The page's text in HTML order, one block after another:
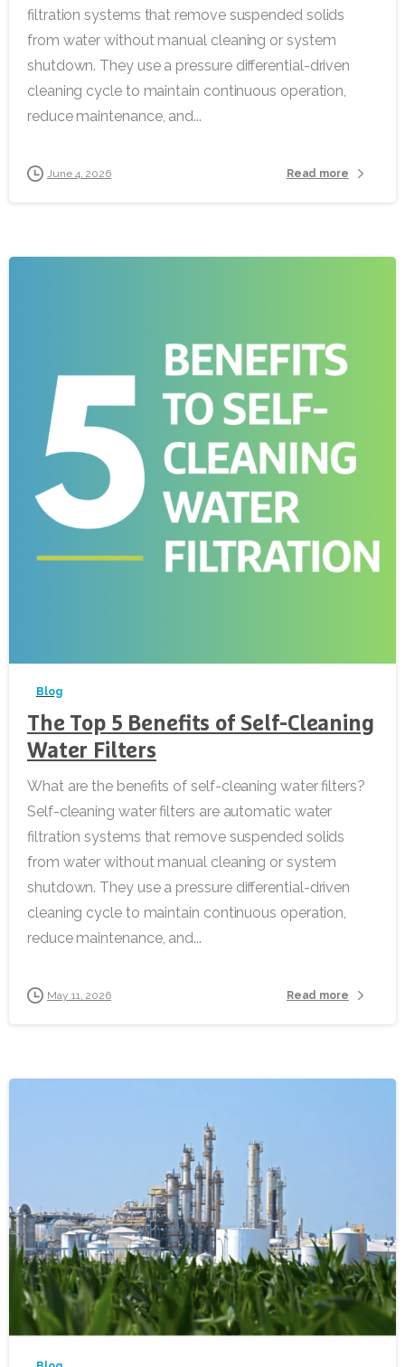
filtration systems that remove suspended solids
from water without manual cleaning or system
shutdown. They use a pressure differential-driven
cleaning cycle to maintain continuous operation,
reduce maintenance, and...
June 4, 2026 Read more
Blog
The Top 5 Benefits of Self-Cleaning
Water Filters
What are the benefits of self-cleaning water filters?
Self-cleaning water filters are automatic water
filtration systems that remove suspended solids
from water without manual cleaning or system
shutdown. They use a pressure differential-driven
cleaning cycle to maintain continuous operation,
reduce maintenance, and...
May 11, 2026 Read more
-